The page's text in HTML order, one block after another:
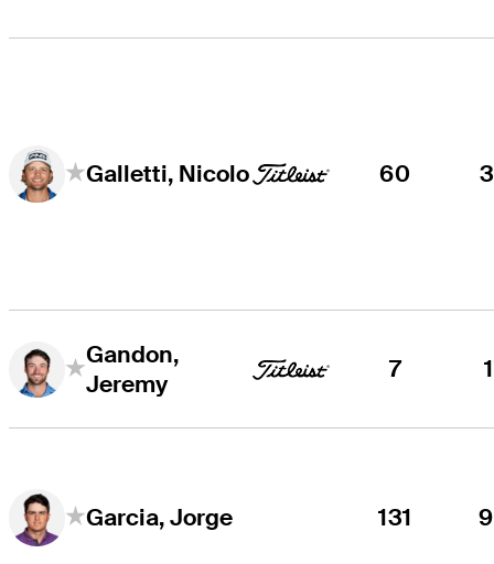
Galletti, Nicolo 60
Gandon,
Jeremy
7
Garcia, Jorge 131